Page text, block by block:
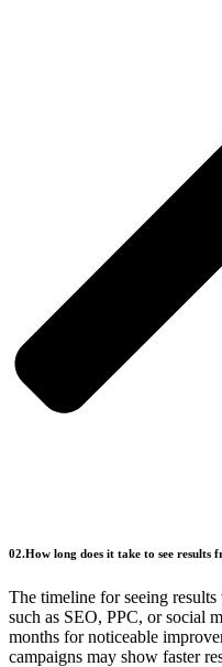
02.How long does it take to see results
The timeline for seeing results
such as SEO, PPC, or social
months for noticeable
campaigns may show faster